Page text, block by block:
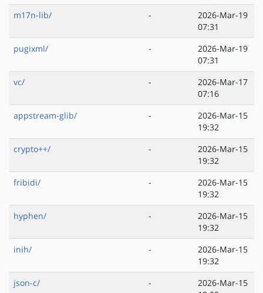
m17n-lib/
-
2026-Mar-19
07:31
pugixml/
-
2026-Mar-19
07:31
vc/
-
2026-Mar-17
07:16
appstream-glib/
-
2026-Mar-15
19:32
crypto++/
-
2026-Mar-15
19:32
fribidi/
-
2026-Mar-15
19:32
hyphen/
-
2026-Mar-15
19:32
inih/
-
2026-Mar-15
19:32
json-c/
-
2026-Mar-15